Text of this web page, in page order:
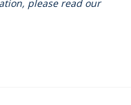
please read our